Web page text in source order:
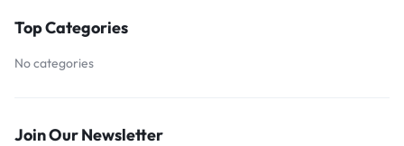
Top Categories
No categories
Join Our Newsletter